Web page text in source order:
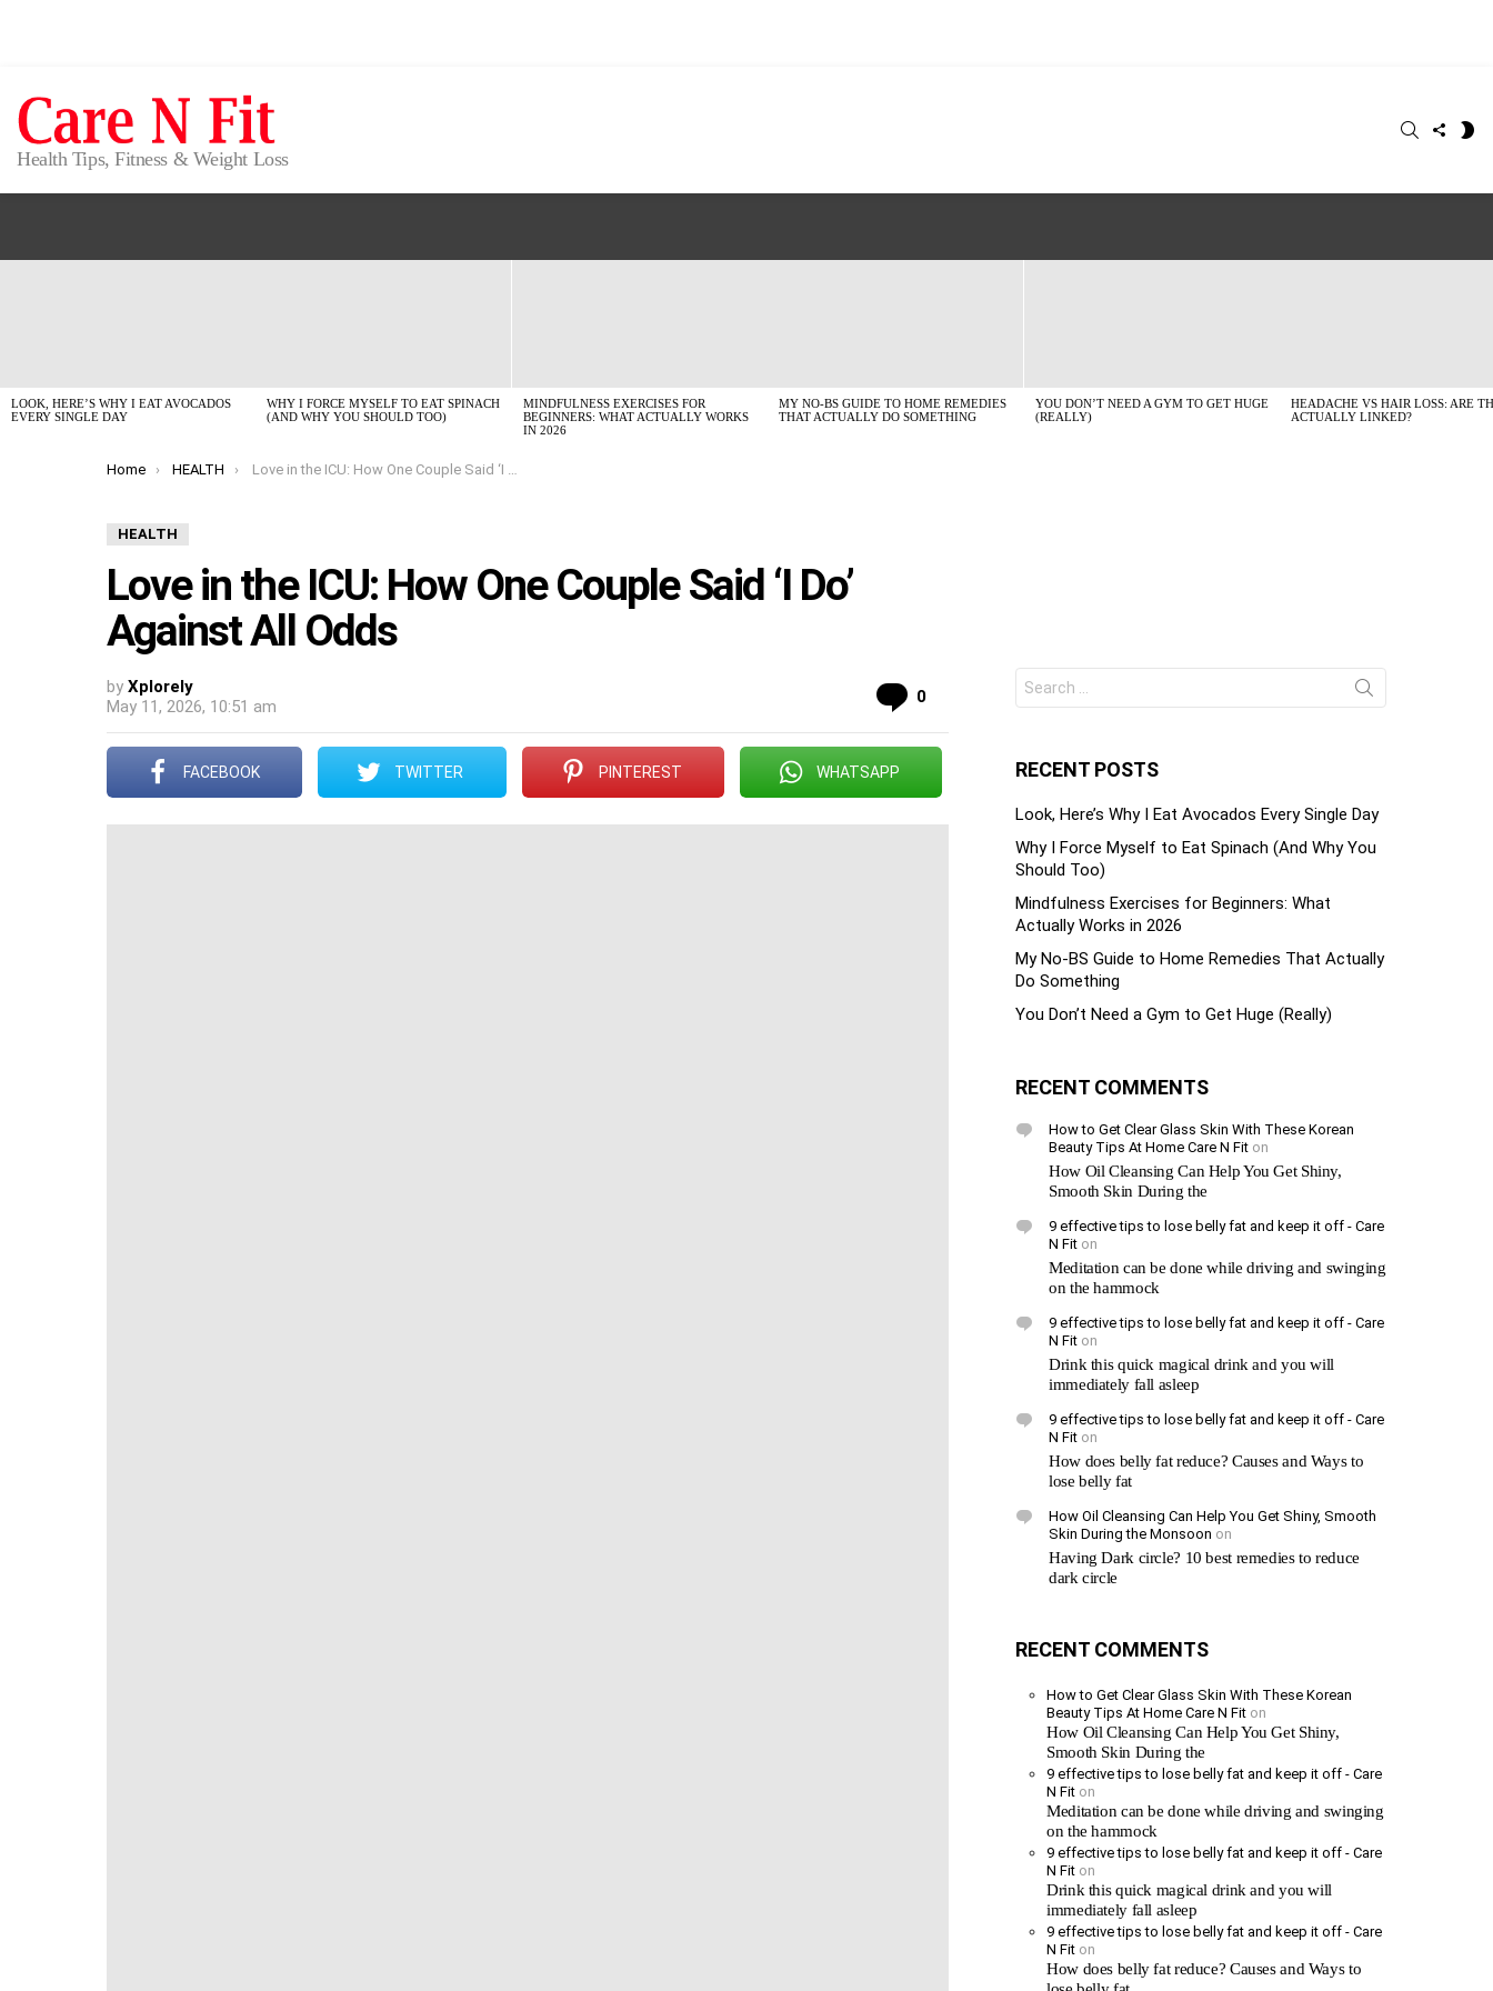
Health Tips, Fitness & Weight Loss
SEARCH
LOOK, HERE’S WHY I EAT AVOCADOS
EVERY SINGLE DAY
WHY I FORCE MYSELF TO EAT SPINACH
(AND WHY YOU SHOULD TOO)
MINDFULNESS EXERCISES FOR
BEGINNERS: WHAT ACTUALLY WORKS
IN 2026
MY NO-BS GUIDE TO HOME REMEDIES
THAT ACTUALLY DO SOMETHING
YOU DON’T NEED A GYM TO GET HUGE
(REALLY)
HEADACHE VS HAIR LOSS: ARE
ACTUALLY LINKED?
You are here:
Home HEALTH Love in the ICU: How One Couple Said ‘I Do’ Against All Odds
HEALTH
Love in the ICU: How One Couple Said ‘I Do’
Against All Odds
by Xplorely
May 11, 2026, 10:51 am
0
FACEBOOK TWITTER PINTEREST WHATSAPP
for:
RECENT POSTS
Look, Here’s Why I Eat Avocados Every Single Day
Why I Force Myself to Eat Spinach (And Why You
Should Too)
Mindfulness Exercises for Beginners: What
Actually Works in 2026
My No-BS Guide to Home Remedies That Actually
Do Something
You Don’t Need a Gym to Get Huge (Really)
RECENT COMMENTS
How to Get Clear Glass Skin With These Korean
Beauty Tips At Home Care N Fit on
How Oil Cleansing Can Help You Get Shiny,
Smooth Skin During the
9 effective tips to lose belly fat and keep it off - Care
N Fit on
Meditation can be done while driving and swinging
on the hammock
9 effective tips to lose belly fat and keep it off - Care
N Fit on
Drink this quick magical drink and you will
immediately fall asleep
9 effective tips to lose belly fat and keep it off - Care
N Fit on
How does belly fat reduce? Causes and Ways to
lose belly fat
How Oil Cleansing Can Help You Get Shiny, Smooth
Skin During the Monsoon on
Having Dark circle? 10 best remedies to reduce
dark circle
RECENT COMMENTS
How to Get Clear Glass Skin With These Korean
Beauty Tips At Home Care N Fit on
How Oil Cleansing Can Help You Get Shiny,
Smooth Skin During the
9 effective tips to lose belly fat and keep it off - Care
N Fit on
Meditation can be done while driving and swinging
on the hammock
9 effective tips to lose belly fat and keep it off - Care
N Fit on
Drink this quick magical drink and you will
immediately fall asleep
9 effective tips to lose belly fat and keep it off - Care
N Fit on
How does belly fat reduce? Causes and Ways to